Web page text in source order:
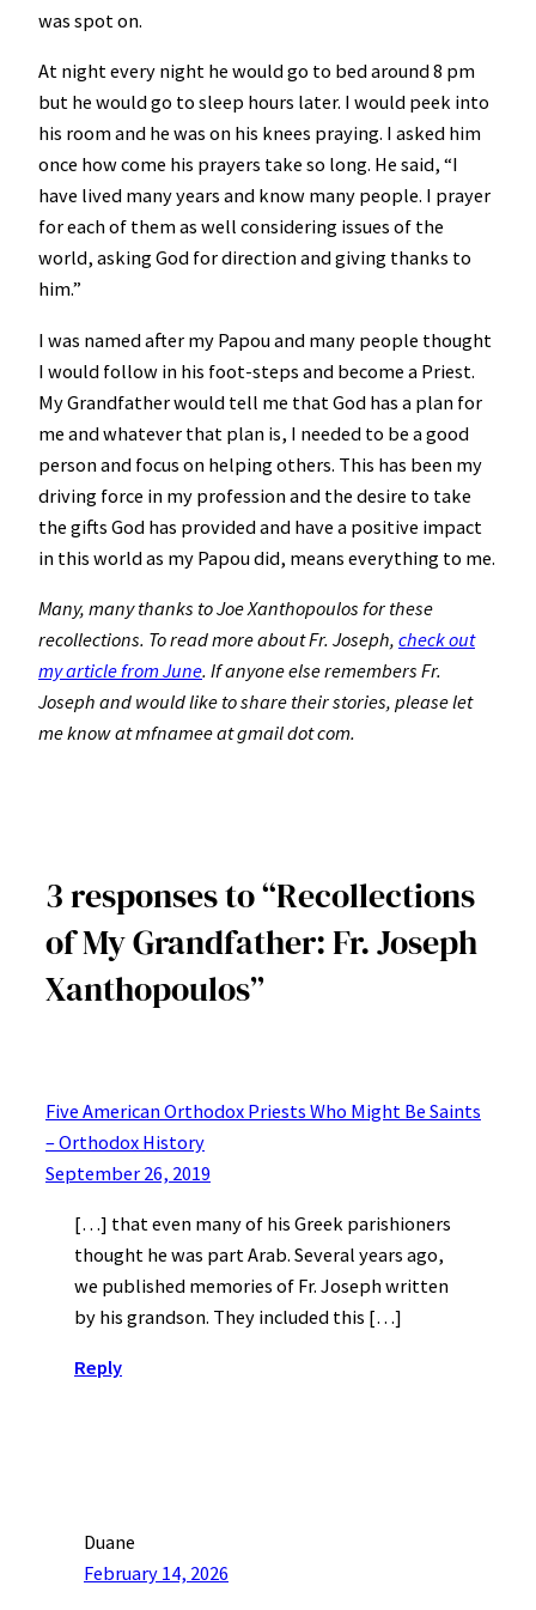
was spot on.
At night every night he would go to bed around 8 pm
but he would go to sleep hours later. I would peek into
his room and he was on his knees praying. I asked him
once how come his prayers take so long. He said, “I
have lived many years and know many people. I prayer
for each of them as well considering issues of the
world, asking God for direction and giving thanks to
him.”
I was named after my Papou and many people thought
I would follow in his foot-steps and become a Priest.
My Grandfather would tell me that God has a plan for
me and whatever that plan is, I needed to be a good
person and focus on helping others. This has been my
driving force in my profession and the desire to take
the gifts God has provided and have a positive impact
in this world as my Papou did, means everything to me.
Many, many thanks to Joe Xanthopoulos for these
recollections. To read more about Fr. Joseph, check out
my article from June. If anyone else remembers Fr.
Joseph and would like to share their stories, please let
me know at mfnamee at gmail dot com.
3 responses to “Recollections
of My Grandfather: Fr. Joseph
Xanthopoulos”
Five American Orthodox Priests Who Might Be Saints
– Orthodox History
September 26, 2019
[…] that even many of his Greek parishioners
thought he was part Arab. Several years ago,
we published memories of Fr. Joseph written
by his grandson. They included this […]
Reply
Duane
February 14, 2026